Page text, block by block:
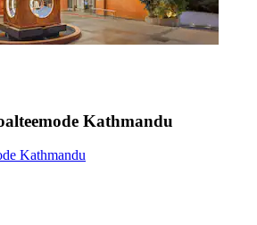
Kathmandu
Kathmandu